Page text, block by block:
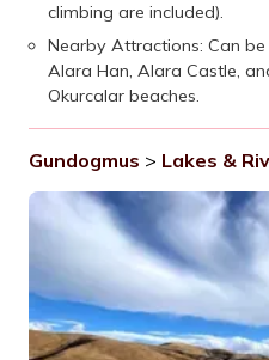
climbing are included).
Nearby Attractions: Can
Alara Han, Alara Castle,
Okurcalar beaches.
Gundogmus > Lakes &